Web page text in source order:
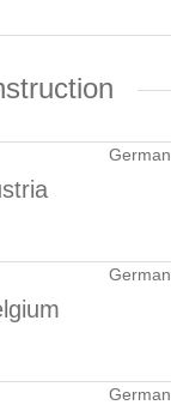
German
German
German